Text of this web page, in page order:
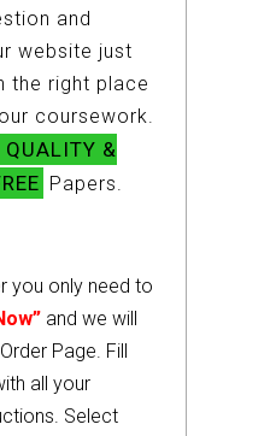
and
website just
the right place
coursework.
QUALITY &
Papers.
you only need to
and we will
Page. Fill
all your
Select